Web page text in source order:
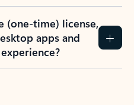
(one-time) license,
apps and